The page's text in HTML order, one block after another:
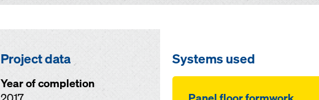
Project data
Year of completion
Systems used